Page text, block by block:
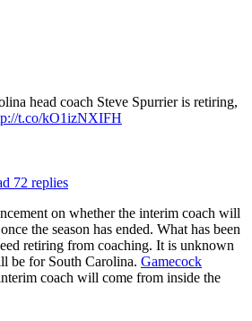
head coach Steve Spurrier is retiring,
t.co/kO1izNXIFH
72 replies
on whether the interim coach will
the season has ended. What has been
retiring from coaching. It is unknown
be for South Carolina. Gamecock
coach will come from inside the